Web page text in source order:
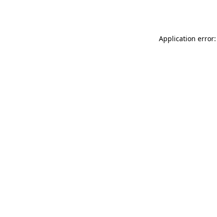
Application